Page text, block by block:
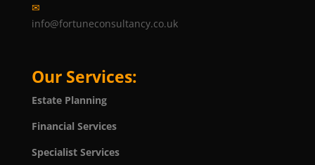
✉
info@fortuneconsultancy.co.uk
Our Services:
Estate Planning
Financial Services
Specialist Services